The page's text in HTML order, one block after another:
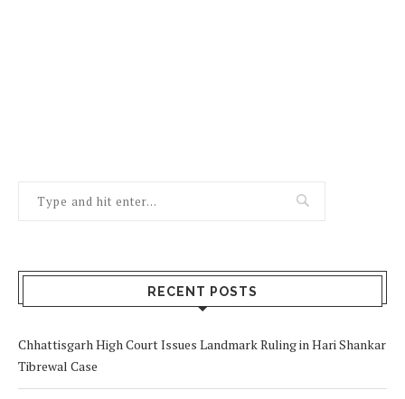
RECENT POSTS
Chhattisgarh High Court Issues Landmark Ruling in Hari Shankar
Tibrewal Case